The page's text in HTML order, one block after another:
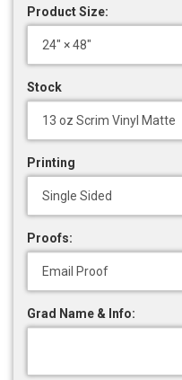
Product Size:
Stock
Printing
Proofs:
Grad Name & Info: